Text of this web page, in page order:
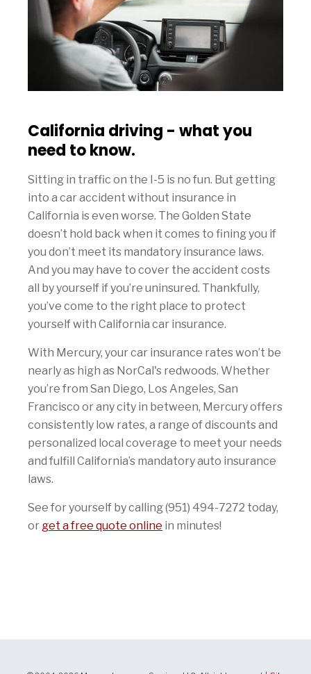
California driving - what you
need to know.
Sitting in traffic on the I-5 is no fun. But getting
into a car accident without insurance in
California is even worse. The Golden State
doesn’t hold back when it comes to fining you if
you don’t meet its mandatory insurance laws.
And you may have to cover the accident costs
all by yourself if you’re uninsured. Thankfully,
you’ve come to the right place to protect
yourself with California car insurance.
With Mercury, your car insurance rates won’t be
nearly as high as NorCal's redwoods. Whether
you’re from San Diego, Los Angeles, San
Francisco or any city in between, Mercury offers
consistently low rates, a range of discounts and
personalized local coverage to meet your needs
and fulfill California’s mandatory auto insurance
laws.
See for yourself by calling (951) 494-7272 today,
or get a free quote online in minutes!